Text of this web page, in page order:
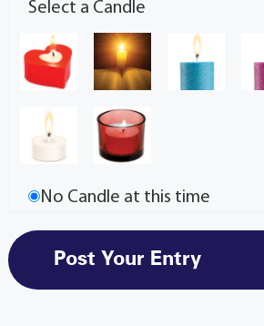
Select a Candle
No Candle at this time